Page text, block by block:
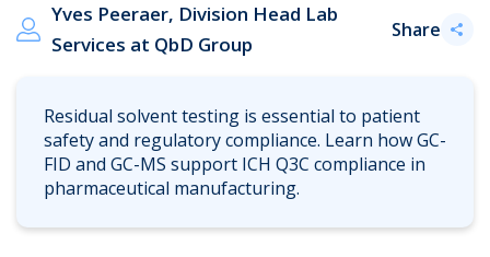
Yves Peeraer, Division Head Lab
Services at QbD Group
Share
Residual solvent testing is essential to patient
safety and regulatory compliance. Learn how GC-
FID and GC-MS support ICH Q3C compliance in
pharmaceutical manufacturing.